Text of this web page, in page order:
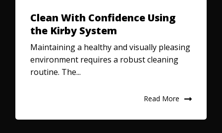
Clean With Confidence Using
the Kirby System
Maintaining a healthy and visually pleasing
environment requires a robust cleaning
routine. The...
Read More